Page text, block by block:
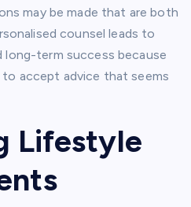
may be made that are both
counsel leads to
long-term success because
to accept advice that seems
Lifestyle